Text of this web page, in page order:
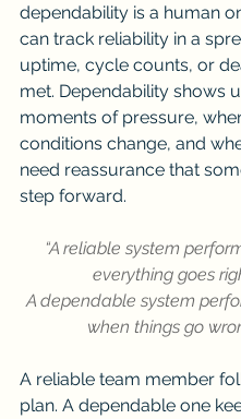
dependability is a human
can track reliability in a
uptime, cycle counts, or
met. Dependability shows
moments of pressure,
conditions change, and
need reassurance that
step forward.
“A reliable system
everything goes
A dependable system
when things go
A reliable team member
plan. A dependable one